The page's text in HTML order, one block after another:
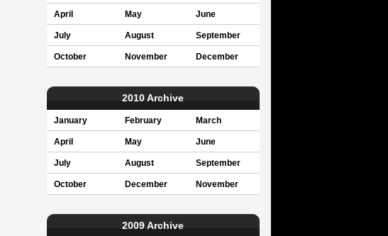
April May June
July August September
October November December
2010 Archive
January February March
April May June
July August September
October December November
2009 Archive